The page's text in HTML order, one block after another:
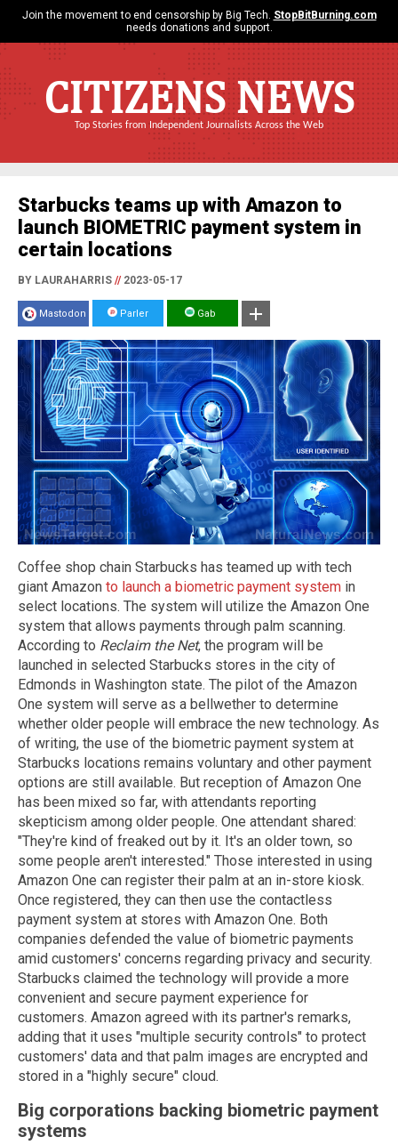
Join the movement to end censorship by Big Tech. StopBitBurning.com
needs donations and support.
CITIZENS NEWS
Top Stories from Independent Journalists Across the Web
Starbucks teams up with Amazon to
launch BIOMETRIC payment system in
certain locations
BY LAURAHARRIS //2023-05-17
Mastodon Parler Gab
Coffee shop chain Starbucks has teamed up with tech
giant Amazon to launch a biometric payment system in
select locations. The system will utilize the Amazon One
system that allows payments through palm scanning.
According to Reclaim the Net, the program will be
launched in selected Starbucks stores in the city of
Edmonds in Washington state. The pilot of the Amazon
One system will serve as a bellwether to determine
whether older people will embrace the new technology. As
of writing, the use of the biometric payment system at
Starbucks locations remains voluntary and other payment
options are still available. But reception of Amazon One
has been mixed so far, with attendants reporting
skepticism among older people. One attendant shared:
"They're kind of freaked out by it. It's an older town, so
some people aren't interested." Those interested in using
Amazon One can register their palm at an in-store kiosk.
Once registered, they can then use the contactless
payment system at stores with Amazon One. Both
companies defended the value of biometric payments
amid customers' concerns regarding privacy and security.
Starbucks claimed the technology will provide a more
convenient and secure payment experience for
customers. Amazon agreed with its partner's remarks,
adding that it uses "multiple security controls" to protect
customers' data and that palm images are encrypted and
stored in a "highly secure" cloud.
Big corporations backing biometric payment
systems